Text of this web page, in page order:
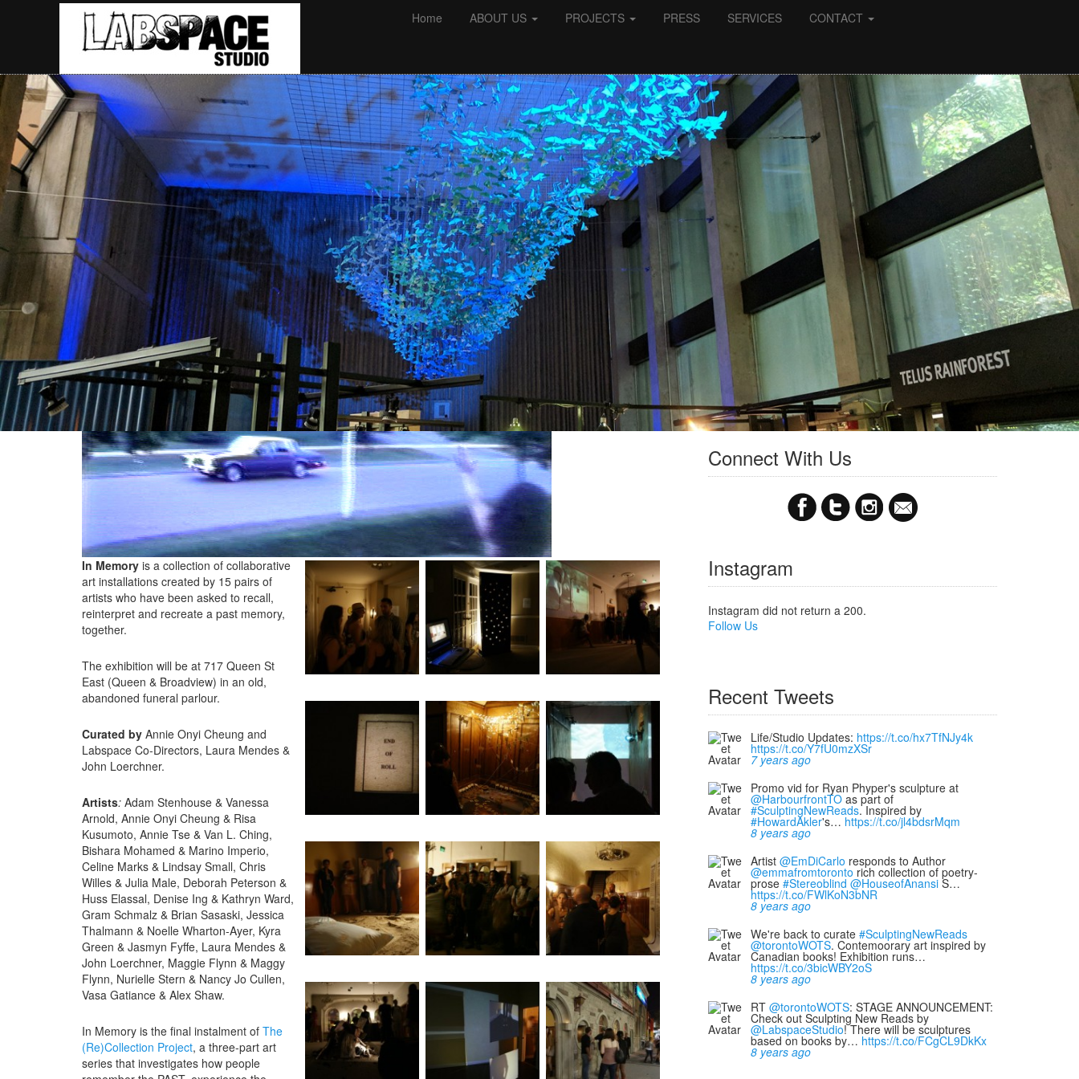
Home ABOUT US PROJECTS PRESS SERVICES CONTACT
In Memory is a collection of collaborative
art installations created by 15 pairs of
artists who have been asked to recall,
reinterpret and recreate a past memory,
together.
The exhibition will be at 717 Queen St
East (Queen & Broadview) in an old,
abandoned funeral parlour.
Curated by Annie Onyi Cheung and
Labspace Co-Directors, Laura Mendes &
John Loerchner.
Artists: Adam Stenhouse & Vanessa
Arnold, Annie Onyi Cheung & Risa
Kusumoto, Annie Tse & Van L. Ching,
Bishara Mohamed & Marino Imperio,
Celine Marks & Lindsay Small, Chris
Willes & Julia Male, Deborah Peterson &
Huss Elassal, Denise Ing & Kathryn Ward,
Gram Schmalz & Brian Sasaski, Jessica
Thalmann & Noelle Wharton-Ayer, Kyra
Green & Jasmyn Fyffe, Laura Mendes &
John Loerchner, Maggie Flynn & Maggy
Flynn, Nurielle Stern & Nancy Jo Cullen,
Vasa Gatiance & Alex Shaw.
In Memory is the final instalment of The
(Re)Collection Project, a three-part art
series that investigates how people
Connect With Us
Instagram
Instagram did not return a 200.
Follow Us
Recent Tweets
Life/Studio Updates: https://t.co/hx7TfNJy4k
https://t.co/Y7fU0mzXSr
7 years ago
Promo vid for Ryan Phyper's sculpture at
@HarbourfrontTO as part of
#SculptingNewReads. Inspired by
#HowardAkler's… https://t.co/jl4bdsrMqm
8 years ago
Artist @EmDiCarlo responds to Author
@emmafromtoronto rich collection of poetry-
prose #Stereoblind @HouseofAnansi S…
https://t.co/FWlKoN3bNR
8 years ago
We're back to curate #SculptingNewReads
@torontoWOTS. Contemoorary art inspired by
Canadian books! Exhibition runs…
https://t.co/3bicWBY2oS
8 years ago
RT @torontoWOTS: STAGE ANNOUNCEMENT:
Check out Sculpting New Reads by
@LabspaceStudio! There will be sculptures
based on books by… https://t.co/FCgCL9DkKx
8 years ago